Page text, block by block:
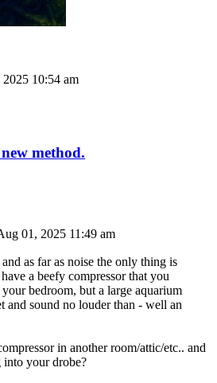
10:54 am
method.
01, 2025 11:49 am
as far as noise the only thing is
a beefy compressor that you
bedroom, but a large aquarium
and sound no louder than - well an
in another room/attic/etc.. and
your drobe?